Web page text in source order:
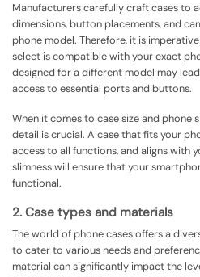
Manufacturers carefully craft cases to
dimensions, button placements, and
phone model. Therefore, it is
select is compatible with your exact
designed for a different model may
access to essential ports and buttons.
When it comes to case size and
detail is crucial. A case that fits your
access to all functions, and aligns with
slimness will ensure that your
functional.
2. Case types and materials
The world of phone cases offers a
to cater to various needs and
material can significantly impact the